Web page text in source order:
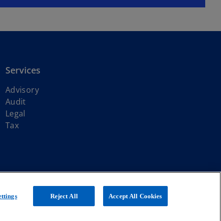
Services
Advisory
Audit
Legal
Tax
KPMG International Limited, a private English company limited by
Reject All Accept All Cookies